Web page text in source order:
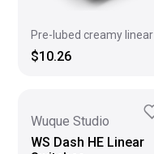
Pre-lubed creamy linear
$10.26
Wuque Studio
WS Dash HE Linear